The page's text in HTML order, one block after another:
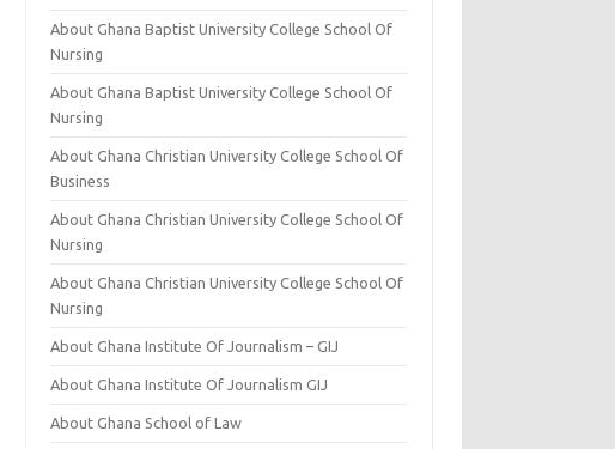
About Ghana Baptist University College School Of
Nursing
About Ghana Baptist University College School Of
Nursing
About Ghana Christian University College School Of
Business
About Ghana Christian University College School Of
Nursing
About Ghana Christian University College School Of
Nursing
About Ghana Institute Of Journalism – GIJ
About Ghana Institute Of Journalism GIJ
About Ghana School of Law